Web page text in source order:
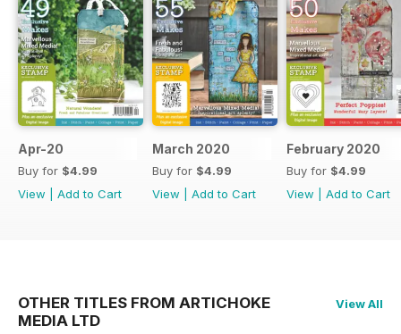
Apr-20
Buy for $4.99
View
Add to Cart
March 2020
Buy for $4.99
View
Add to Cart
February 2020
Buy for $4.99
View
Add to Cart
OTHER TITLES FROM ARTICHOKE
MEDIA LTD
View All